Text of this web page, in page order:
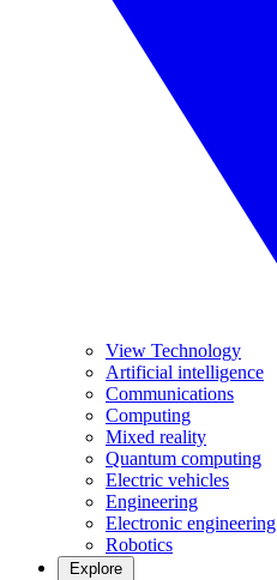
View Technology
Artificial intelligence
Communications
Computing
Mixed reality
Quantum computing
Electric vehicles
Engineering
Electronic engineering
Robotics